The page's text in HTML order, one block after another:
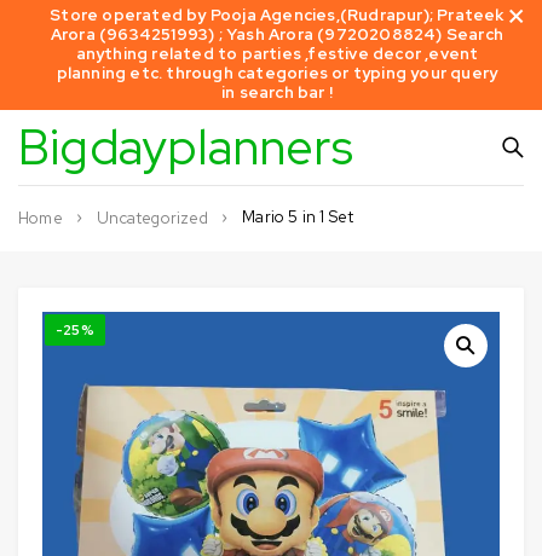
Store operated by Pooja Agencies,(Rudrapur); Prateek
Arora (9634251993) ; Yash Arora (9720208824) Search
anything related to parties ,festive decor ,event
planning etc. through categories or typing your query
in search bar !
Bigdayplanners
Home Uncategorized Mario 5 in 1 Set
-25%